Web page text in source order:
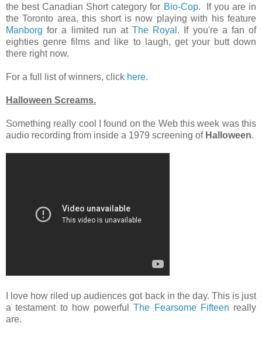
the best Canadian Short category for Bio-Cop. If you are in
the Toronto area, this short is now playing with his feature
Manborg for a limited run at The Royal . If you're a fan of
eighties genre films and like to laugh, get your butt down
there right now.
For a full list of winners, click here.
Halloween Screams.
Something really cool I found on the Web this week was this
audio recording from inside a 1979 screening of Halloween.
I love how riled up audiences got back in the day. This is just
a testament to how powerfulThe Fearsome Fifteen really
are.